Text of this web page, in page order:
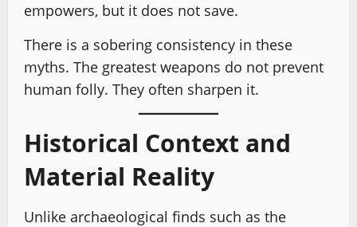
empowers, but it does not save.
There is a sobering consistency in these
myths. The greatest weapons do not prevent
human folly. They often sharpen it.
Historical Context and
Material Reality
Unlike archaeological finds such as the